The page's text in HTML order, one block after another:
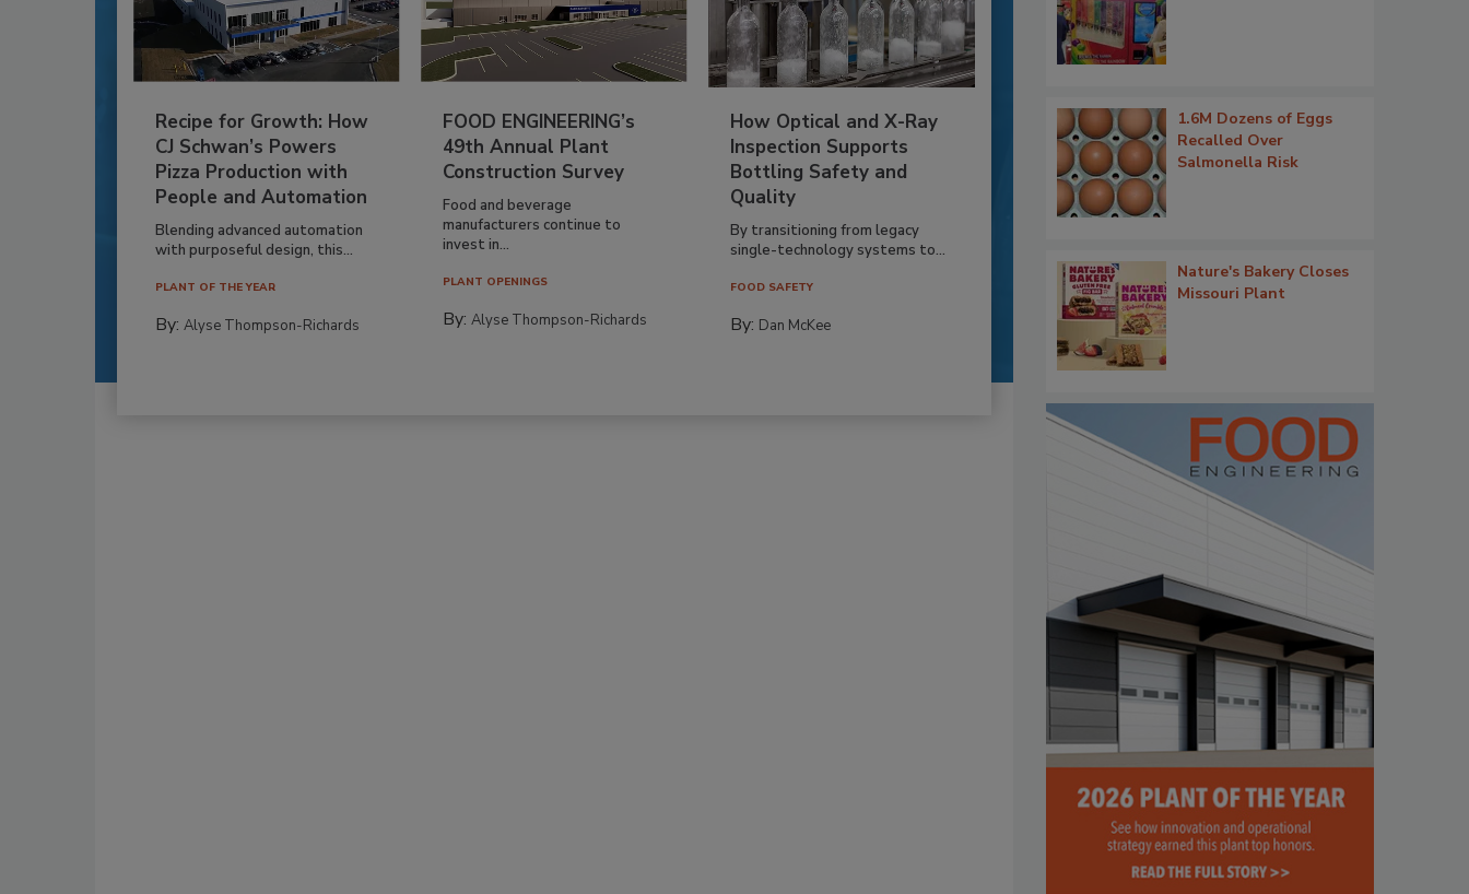
Recipe for Growth: How
CJ Schwan’s Powers
Pizza Production with
People and Automation
Blending advanced automation
with purposeful design, this...
PLANT OF THE YEAR
By: Alyse Thompson-Richards
FOOD ENGINEERING’s
49th Annual Plant
Construction Survey
Food and beverage
manufacturers continue to
invest in...
PLANT OPENINGS
By:Alyse Thompson-Richards
How Optical and X-Ray
Inspection Supports
Bottling Safety and
Quality
By transitioning from legacy
single-technology systems to...
FOOD SAFETY
By: Dan McKee
1.6M Dozens of Eggs
Recalled Over
Salmonella Risk
Nature's Bakery Closes
Missouri Plant